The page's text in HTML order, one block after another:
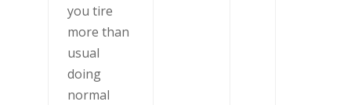
you tire
more than
usual
doing
normal